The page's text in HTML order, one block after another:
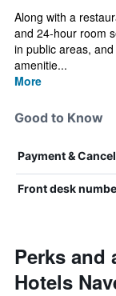
Along with a
and 24-hour room
in public areas,
amenitie...
More
Good to Know
Payment &
Front desk
Perks and
Hotels